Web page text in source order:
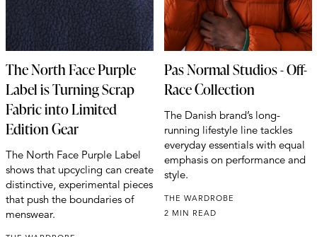
The North Face Purple
Label is Turning Scrap
Fabric into Limited
Edition Gear
The North Face Purple Label
shows that upcycling can create
distinctive, experimental pieces
that push the boundaries of
menswear.
Pas Normal Studios - Off-
Race Collection
The Danish brand’s long-
running lifestyle line tackles
everyday essentials with equal
emphasis on performance and
style.
THE WARDROBE
2 MIN READ